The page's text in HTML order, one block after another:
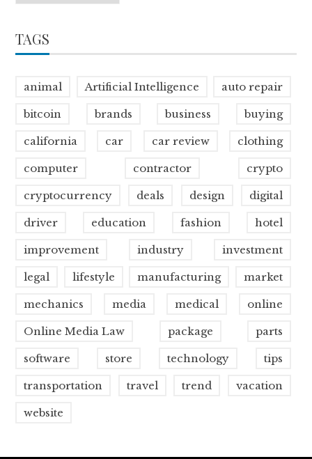
TAGS
animal Artificial Intelligence auto repair
bitcoin brands business buying
california car car review clothing
computer contractor crypto
cryptocurrency deals design digital
driver education fashion hotel
improvement industry investment
legal lifestyle manufacturing market
mechanics media medical online
Online Media Law package parts
software store technology tips
transportation travel trend vacation
website